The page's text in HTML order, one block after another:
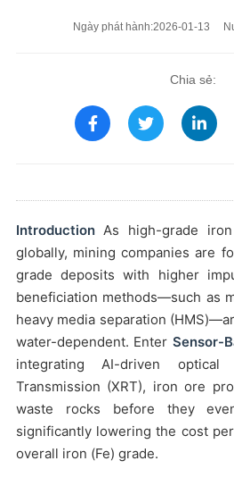
Ngày phát hành:2026-01-13
Chia sẻ:
IntroductionAs high-grade
globally, mining companies are
grade deposits with higher
beneficiation methods—such as
heavy media separation
water-dependent. Enter Sensor-
integrating AI-driven
Transmission (XRT), iron ore
waste rocks before they
significantly lowering the cost
overall iron (Fe) grade.